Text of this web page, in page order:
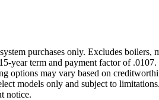
purchases only. Excludes boilers,
year term and payment factor of
options may vary based on
models only and subject to
notice.